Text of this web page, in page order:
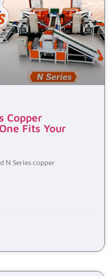
Copper
Fits Your
N Series copper